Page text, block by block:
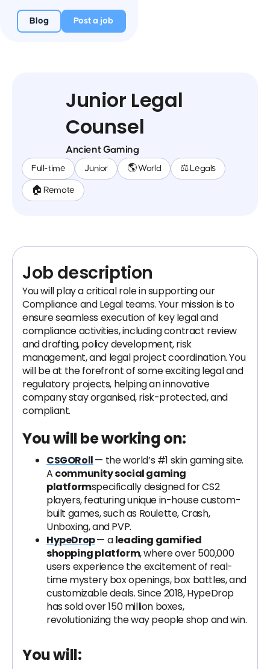
Blog Post a job
Junior Legal
Counsel
Ancient Gaming
Full-time Junior 🌎 World ⚖️ Legals
🏠 Remote
Job description
You will play a critical role in supporting our
Compliance and Legal teams. Your mission is to
ensure seamless execution of key legal and
compliance activities, including contract review
and drafting, policy development, risk
management, and legal project coordination. You
will be at the forefront of some exciting legal and
regulatory projects, helping an innovative
company stay organised, risk-protected, and
compliant.
You will be working on:
CSGORoll— the world’s #1 skin gaming site.
A community social gaming
platformspecifically designed for CS2
players, featuring unique in-house custom-
built games, such as Roulette, Crash,
Unboxing, and PVP.
HypeDrop— aleading gamified
shopping platform, where over 500,000
users experience the excitement of real-
time mystery box openings, box battles, and
customizable deals. Since 2018, HypeDrop
has sold over 150 million boxes,
revolutionizing the way people shop and win.
You will: